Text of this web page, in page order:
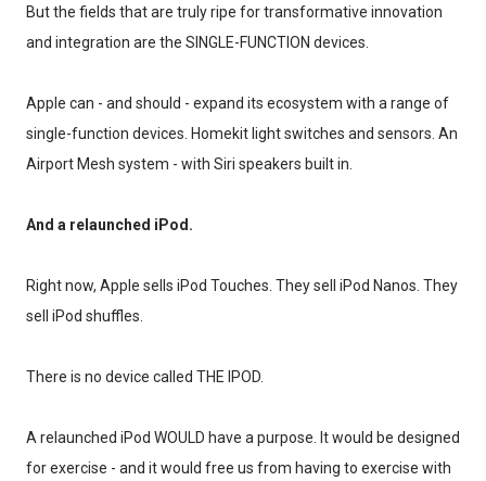
But the fields that are truly ripe for transformative innovation
and integration are the SINGLE-FUNCTION devices.
Apple can - and should - expand its ecosystem with a range of
single-function devices. Homekit light switches and sensors. An
Airport Mesh system - with Siri speakers built in.
And a relaunched iPod.
Right now, Apple sells iPod Touches. They sell iPod Nanos. They
sell iPod shuffles.
There is no device called THE IPOD.
A relaunched iPod WOULD have a purpose. It would be designed
for exercise - and it would free us from having to exercise with